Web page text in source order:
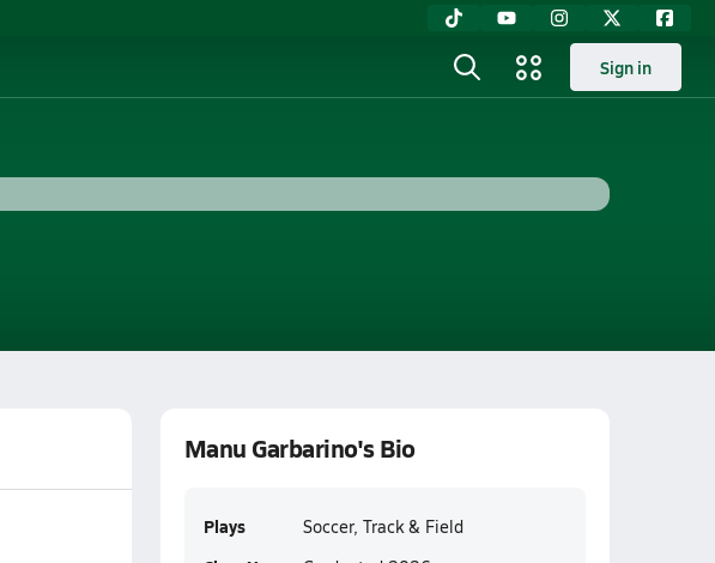
Sign in
Manu Garbarino's Bio
Plays Soccer, Track & Field